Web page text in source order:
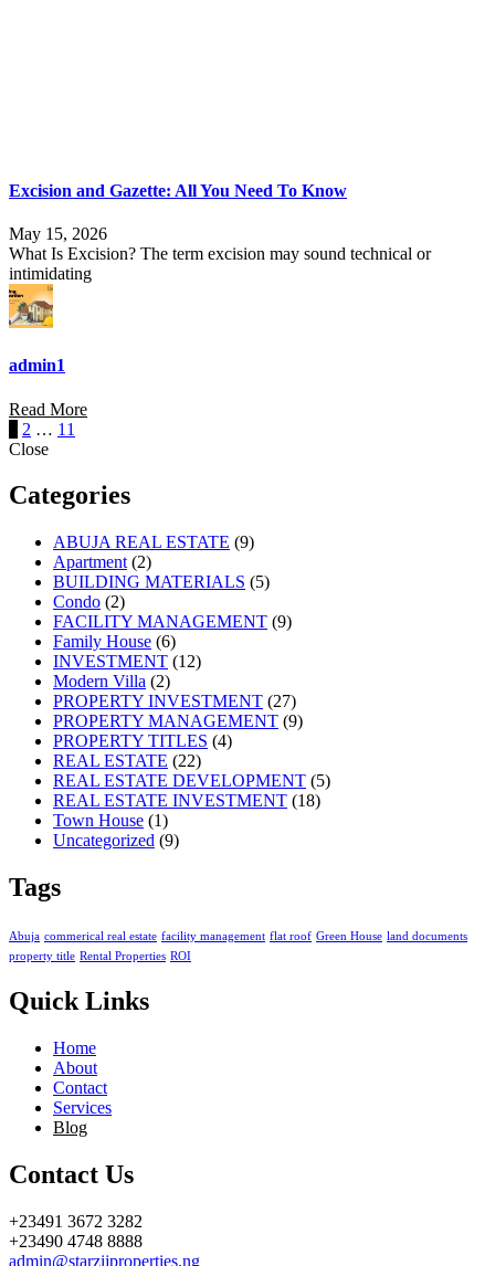
Excision and Gazette: All You Need To Know
May 15, 2026
What Is Excision? The term excision may sound technical or
intimidating
admin1
Read More
Posts
navigation
2 … 11
Close
Categories
ABUJA REAL ESTATE (9)
Apartment (2)
BUILDING MATERIALS (5)
Condo (2)
FACILITY MANAGEMENT (9)
Family House (6)
INVESTMENT (12)
Modern Villa (2)
PROPERTY INVESTMENT (27)
PROPERTY MANAGEMENT (9)
PROPERTY TITLES (4)
REAL ESTATE (22)
REAL ESTATE DEVELOPMENT (5)
REAL ESTATE INVESTMENT (18)
Town House (1)
Uncategorized (9)
Tags
Abuja commerical real estate facility management flat roof Green House land documents
property title Rental Properties ROI
Quick Links
Home
About
Contact
Services
Blog
Contact Us
+23491 3672 3282
+23490 4748 8888
admin@starzijproperties.ng